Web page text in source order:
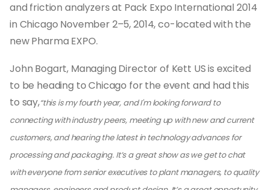
and friction analyzers at Pack Expo International 2014
in Chicago November 2–5, 2014, co-located with the
new Pharma EXPO.
John Bogart, Managing Director of Kett US is excited
to be heading to Chicago for the event and had this
to say,“this is my fourth year, and I'm looking forward to
connecting with industry peers, meeting up with new and current
customers, and hearing the latest in technology advances for
processing and packaging. It’s a great show as we get to chat
with everyone from senior executives to plant managers, to quality